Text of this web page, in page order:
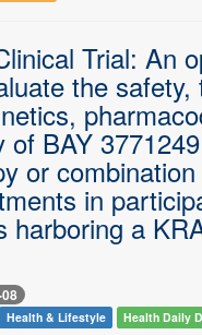
Trial: An
the safety,
of BAY
or
in
harboring a
Health & Lifestyle Health Daily